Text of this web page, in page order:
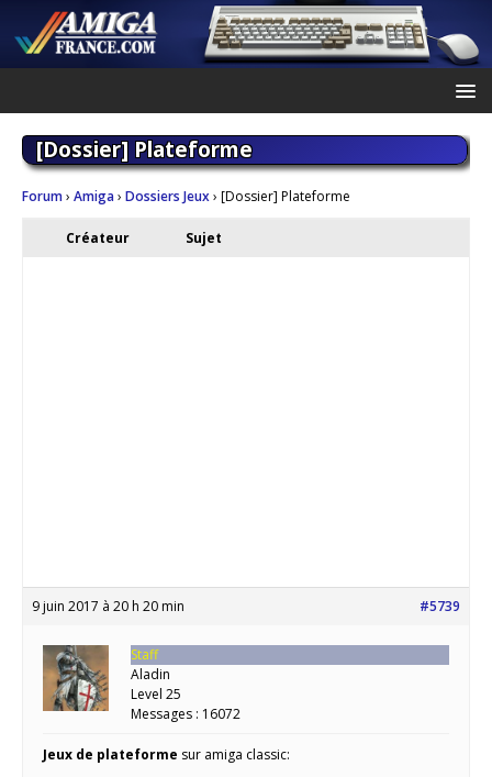
[Dossier] Plateforme
Forum› Amiga› Dossiers Jeux› [Dossier] Plateforme
Créateur Sujet
9 juin 2017 à 20 h 20 min #5739
Staff
Aladin
Level 25
Messages : 16072
Jeux de plateforme sur amiga classic: